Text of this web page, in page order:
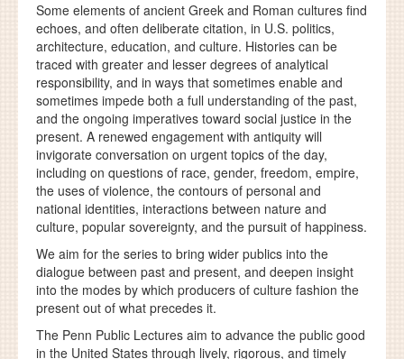
Some elements of ancient Greek and Roman cultures find
echoes, and often deliberate citation, in U.S. politics,
architecture, education, and culture. Histories can be
traced with greater and lesser degrees of analytical
responsibility, and in ways that sometimes enable and
sometimes impede both a full understanding of the past,
and the ongoing imperatives toward social justice in the
present. A renewed engagement with antiquity will
invigorate conversation on urgent topics of the day,
including on questions of race, gender, freedom, empire,
the uses of violence, the contours of personal and
national identities, interactions between nature and
culture, popular sovereignty, and the pursuit of happiness.
We aim for the series to bring wider publics into the
dialogue between past and present, and deepen insight
into the modes by which producers of culture fashion the
present out of what precedes it.
The Penn Public Lectures aim to advance the public good
in the United States through lively, rigorous, and timely